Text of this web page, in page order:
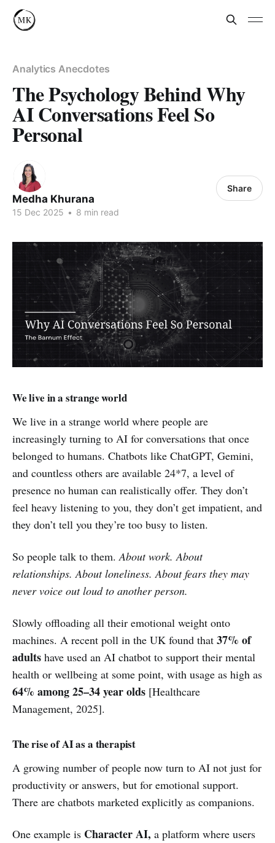
Analytics Anecdotes
The Psychology Behind Why
AI Conversations Feel So
Personal
Medha Khurana
15 Dec 2025 • 8 min read
Share
We live in a strange world
We live in a strange world where people are
increasingly turning to AI for conversations that once
belonged to humans. Chatbots like ChatGPT, Gemini,
and countless others are available 24*7, a level of
presence no human can realistically offer. They don’t
feel heavy listening to you, they don’t get impatient, and
they don’t tell you they’re too busy to listen.
So people talk to them.About work. About
relationships. About loneliness. About fears they may
never voice out loud to another person.
Slowly offloading all their emotional weight onto
machines. A recent poll in the UK found that 37% of
adults have used an AI chatbot to support their mental
health or wellbeing at some point, with usage as high as
64% among 25–34 year olds [Healthcare
Management, 2025].
The rise of AI as a therapist
A growing number of people now turn to AI not just for
productivity or answers, but for emotional support.
There are chatbots marketed explicitly as companions.
One example is Character AI, a platform where users